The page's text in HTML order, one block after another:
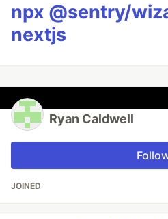
npx @sentry/
nextjs
Ryan Caldwell
JOINED